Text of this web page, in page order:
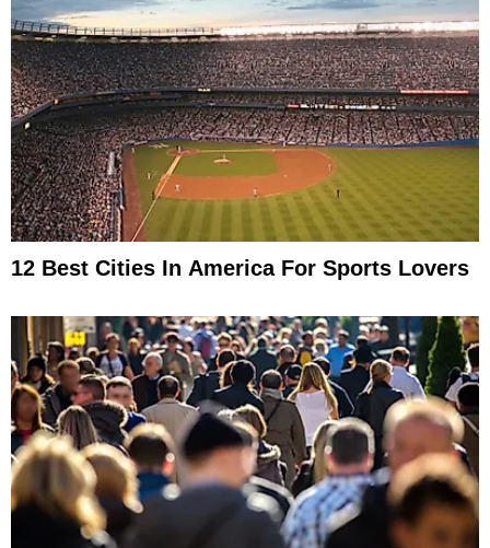
12 Best Cities In America For Sports Lovers